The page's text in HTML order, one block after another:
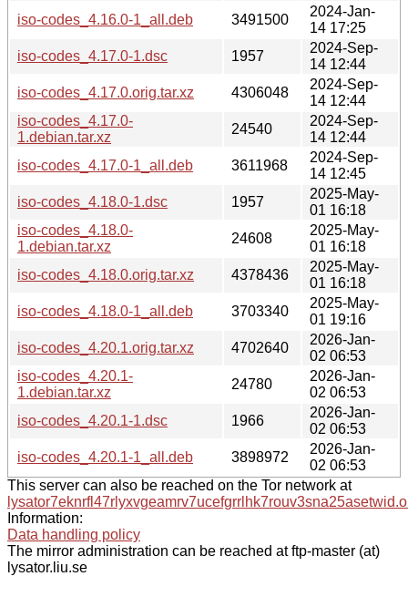
iso-codes_4.16.0-1_all.deb
3491500
2024-Jan-
14 17:25
iso-codes_4.17.0-1.dsc
1957
2024-Sep-
14 12:44
iso-codes_4.17.0.orig.tar.xz
4306048
2024-Sep-
14 12:44
iso-codes_4.17.0-
1.debian.tar.xz
24540
2024-Sep-
14 12:44
iso-codes_4.17.0-1_all.deb
3611968
2024-Sep-
14 12:45
iso-codes_4.18.0-1.dsc
1957
2025-May-
01 16:18
iso-codes_4.18.0-
1.debian.tar.xz
24608
2025-May-
01 16:18
iso-codes_4.18.0.orig.tar.xz
4378436
2025-May-
01 16:18
iso-codes_4.18.0-1_all.deb
3703340
2025-May-
01 19:16
iso-codes_4.20.1.orig.tar.xz
4702640
2026-Jan-
02 06:53
iso-codes_4.20.1-
1.debian.tar.xz
24780
2026-Jan-
02 06:53
iso-codes_4.20.1-1.dsc
1966
2026-Jan-
02 06:53
iso-codes_4.20.1-1_all.deb
3898972
2026-Jan-
02 06:53
This server can also be reached on the Tor network at
Information:
Data handling policy
The mirror administration can be reached at ftp-master (at)
lysator.liu.se